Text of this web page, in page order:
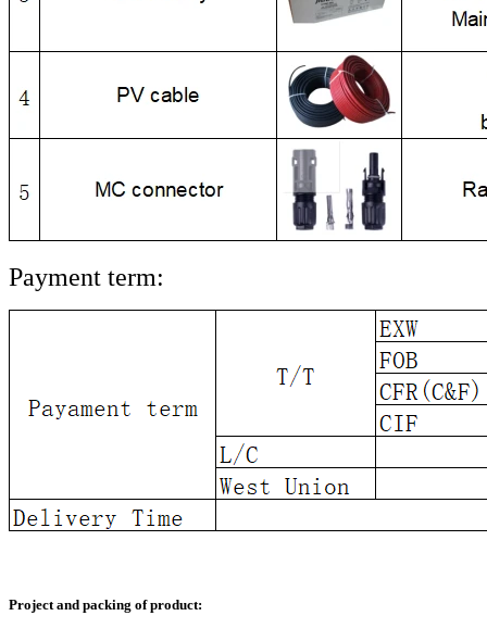
Payment term:
Project and packing of product: